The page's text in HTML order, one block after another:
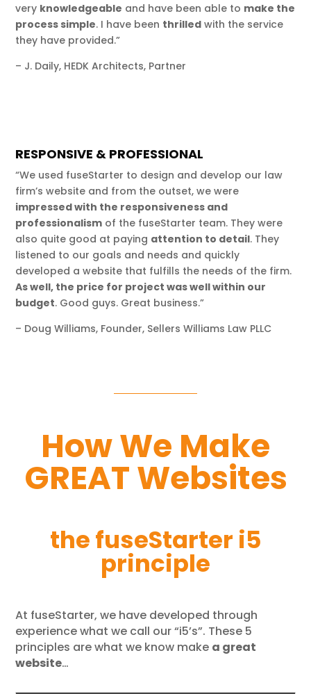
very knowledgeable and have been able to make the
process simple. I have been thrilled with the service
they have provided.”
– J. Daily, HEDK Architects, Partner
RESPONSIVE & PROFESSIONAL
“We used fuseStarter to design and develop our law
firm’s website and from the outset, we were
impressed with the responsiveness and
professionalism of the fuseStarter team. They were
also quite good at paying attention to detail. They
listened to our goals and needs and quickly
developed a website that fulfills the needs of the firm.
As well, the price for project was well within our
budget. Good guys. Great business.”
– Doug Williams, Founder, Sellers Williams Law PLLC
How We Make
GREAT Websites
the fuseStarter i5
principle
At fuseStarter, we have developed through
experience what we call our “i5’s”. These 5
principles are what we know make a great
website…